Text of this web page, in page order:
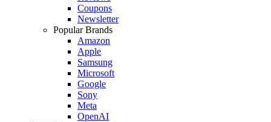
Coupons
Newsletter
Popular Brands
Amazon
Apple
Samsung
Microsoft
Google
Sony
Meta
OpenAI